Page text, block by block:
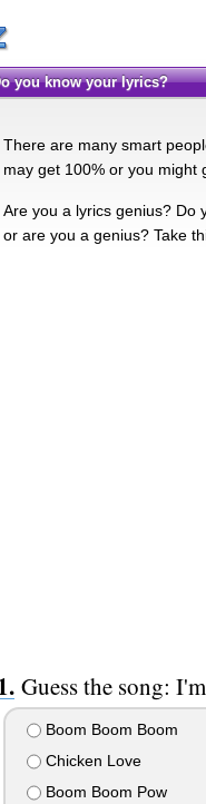
Do you know your lyrics?
There are many smart
may get 100% or you might
Are you a lyrics genius? Do
or are you a genius? Take
Guess the song:
Boom Boom Boom
Chicken Love
Boom Boom Pow